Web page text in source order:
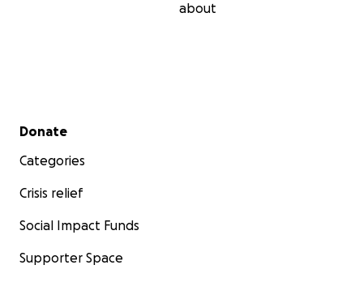
about
Secondary menu
Donate
Categories
Crisis relief
Social Impact Funds
Supporter Space